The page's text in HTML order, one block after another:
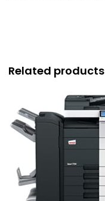
Related products